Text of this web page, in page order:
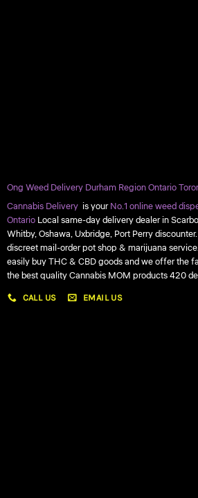
Ong Weed Delivery Durham Region Ontario
Cannabis Delivery is yourNo.1 online weed
OntarioLocal same-day delivery dealer in
Whitby, Oshawa, Uxbridge, Port Perry
discreet mail-order pot shop & marijuana
easily buy THC & CBD goods and we offer the
the best quality Cannabis MOM products 420
CALL US EMAIL US